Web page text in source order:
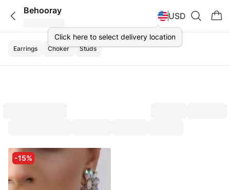
Behooray
Click here to select delivery location
USD
Earrings Choker Studs
-15%